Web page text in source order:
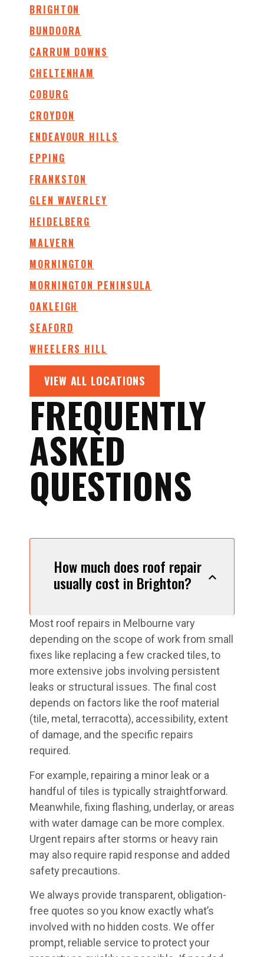
BRIGHTON
BUNDOORA
CARRUM DOWNS
CHELTENHAM
COBURG
CROYDON
ENDEAVOUR HILLS
EPPING
FRANKSTON
GLEN WAVERLEY
HEIDELBERG
MALVERN
MORNINGTON
MORNINGTON PENINSULA
OAKLEIGH
SEAFORD
WHEELERS HILL
VIEW ALL LOCATIONS
FREQUENTLY
ASKED
QUESTIONS
How much does roof repair
usually cost in Brighton?
Most roof repairs in Melbourne vary
depending on the scope of work from small
fixes like replacing a few cracked tiles, to
more extensive jobs involving persistent
leaks or structural issues. The final cost
depends on factors like the roof material
(tile, metal, terracotta), accessibility, extent
of damage, and the specific repairs
required.
For example, repairing a minor leak or a
handful of tiles is typically straightforward.
Meanwhile, fixing flashing, underlay, or areas
with water damage can be more complex.
Urgent repairs after storms or heavy rain
may also require rapid response and added
safety precautions.
We always provide transparent, obligation-
free quotes so you know exactly what’s
involved with no hidden costs. We offer
prompt, reliable service to protect your